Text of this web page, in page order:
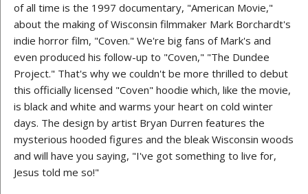
of all time is the 1997 documentary, "American Movie,"
about the making of Wisconsin filmmaker Mark Borchardt's
indie horror film, "Coven." We're big fans of Mark's and
even produced his follow-up to "Coven," "The Dundee
Project." That's why we couldn't be more thrilled to debut
this officially licensed "Coven" hoodie which, like the movie,
is black and white and warms your heart on cold winter
days. The design by artist Bryan Durren features the
mysterious hooded figures and the bleak Wisconsin woods
and will have you saying, "I've got something to live for,
Jesus told me so!"